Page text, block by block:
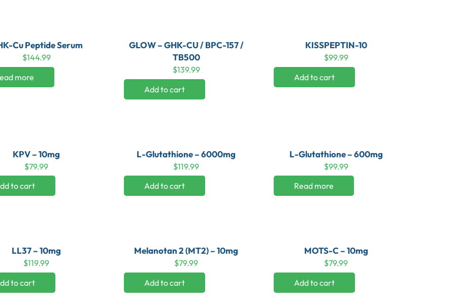
Cu Peptide Serum
$144.99
more
GLOW – GHK-CU / BPC-157 /
TB500
$139.99
Add to cart
KISSPEPTIN-10
$99.99
Add to cart
KPV – 10mg
$79.99
to cart
L-Glutathione – 6000mg
$119.99
Add to cart
L-Glutathione – 600mg
$99.99
Read more
LL37 – 10mg
$119.99
to cart
Melanotan 2 (MT2) – 10mg
$79.99
Add to cart
MOTS-C – 10mg
$79.99
Add to cart